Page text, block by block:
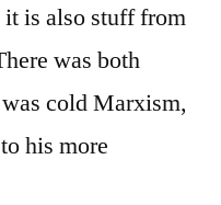
is also stuff from
was both
cold Marxism,
his more